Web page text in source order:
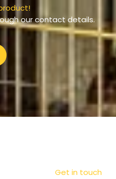
our contact details.
Get in touch